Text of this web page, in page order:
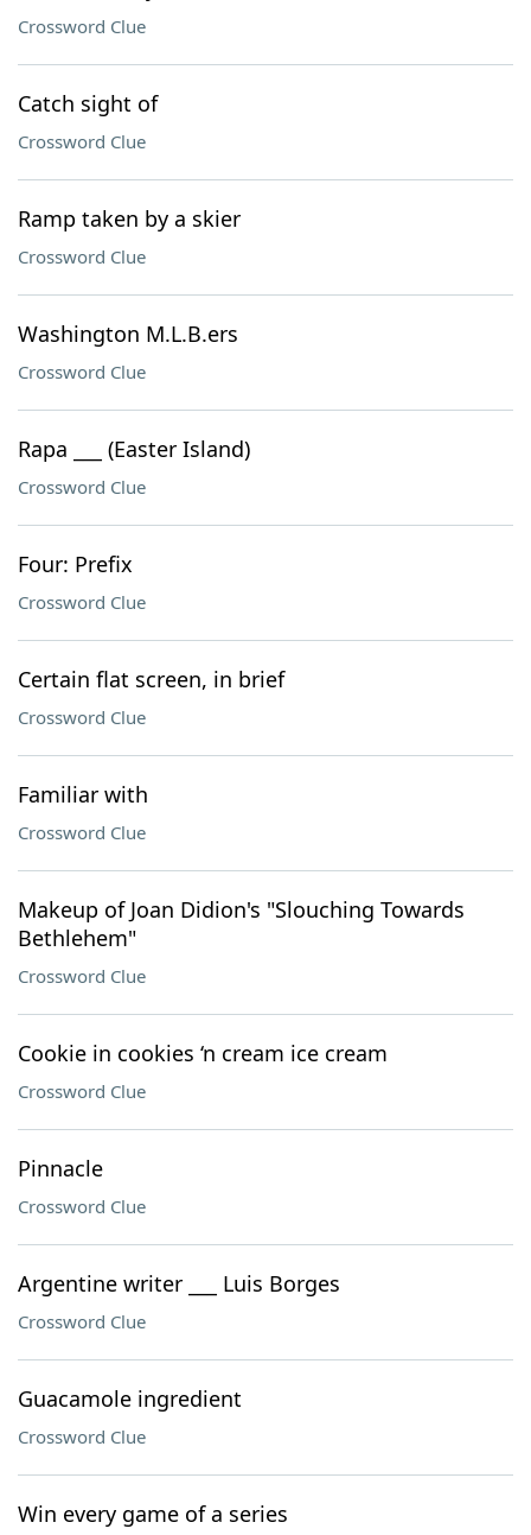
Crossword Clue
Catch sight of
Crossword Clue
Ramp taken by a skier
Crossword Clue
Washington M.L.B.ers
Crossword Clue
Rapa ___ (Easter Island)
Crossword Clue
Four: Prefix
Crossword Clue
Certain flat screen, in brief
Crossword Clue
Familiar with
Crossword Clue
Makeup of Joan Didion's "Slouching Towards
Bethlehem"
Crossword Clue
Cookie in cookies ‘n cream ice cream
Crossword Clue
Pinnacle
Crossword Clue
Argentine writer ___ Luis Borges
Crossword Clue
Guacamole ingredient
Crossword Clue
Win every game of a series